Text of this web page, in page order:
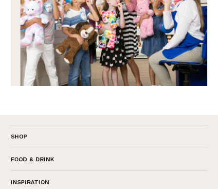
SHOP
FOOD & DRINK
INSPIRATION